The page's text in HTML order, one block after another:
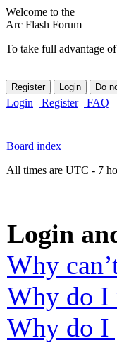
Welcome to the
Arc Flash Forum
To take full advantage
Login Register FAQ
Board index
All times are UTC - 7
Login
Why
Why do I
Why do I